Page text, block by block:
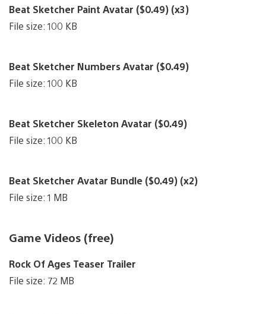
Beat Sketcher Paint Avatar ($0.49) (x3)
File size: 100 KB
Beat Sketcher Numbers Avatar ($0.49)
File size: 100 KB
Beat Sketcher Skeleton Avatar ($0.49)
File size: 100 KB
Beat Sketcher Avatar Bundle ($0.49) (x2)
File size: 1 MB
Game Videos (free)
Rock Of Ages Teaser Trailer
File size: 72 MB